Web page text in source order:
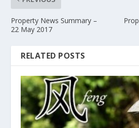
Property News Summary –
22 May 2017
RELATED POSTS